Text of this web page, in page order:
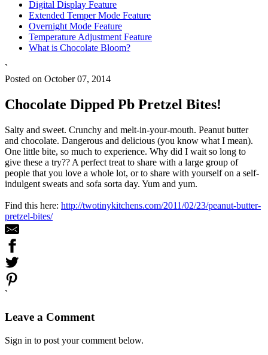
Digital Display Feature
Extended Temper Mode Feature
Overnight Mode Feature
Temperature Adjustment Feature
What is Chocolate Bloom?
`
Posted on October 07, 2014
Chocolate Dipped Pb Pretzel Bites!
Salty and sweet. Crunchy and melt-in-your-mouth. Peanut butter
and chocolate. Dangerous and delicious (you know what I mean).
One little bite, so much to experience. Why did I wait so long to
give these a try?? A perfect treat to share with a large group of
people that you love a whole lot, or to share with yourself on a self-
indulgent sweats and sofa sorta day. Yum and yum.
Find this here: http://twotinykitchens.com/2011/02/23/peanut-butter-
pretzel-bites/
`
Leave a Comment
Sign in to post your comment below.